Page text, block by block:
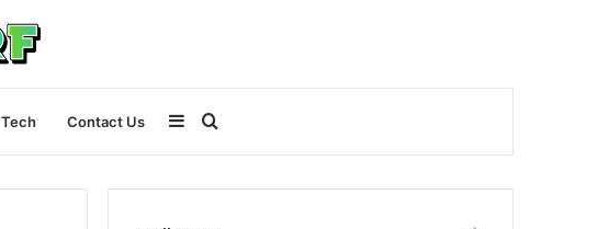
Tech Contact Us Search
for
Sidebar